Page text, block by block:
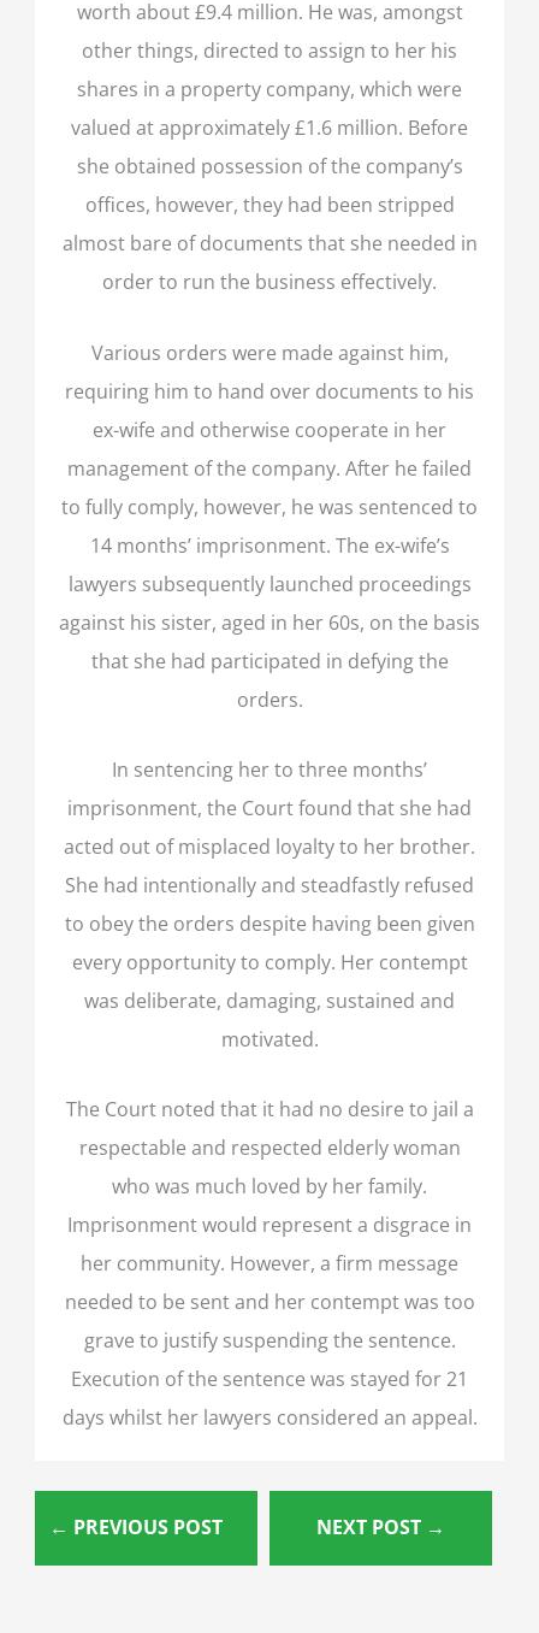
worth about £9.4 million. He was, amongst
other things, directed to assign to her his
shares in a property company, which were
valued at approximately £1.6 million. Before
she obtained possession of the company’s
offices, however, they had been stripped
almost bare of documents that she needed in
order to run the business effectively.
Various orders were made against him,
requiring him to hand over documents to his
ex-wife and otherwise cooperate in her
management of the company. After he failed
to fully comply, however, he was sentenced to
14 months’ imprisonment. The ex-wife’s
lawyers subsequently launched proceedings
against his sister, aged in her 60s, on the basis
that she had participated in defying the
orders.
In sentencing her to three months’
imprisonment, the Court found that she had
acted out of misplaced loyalty to her brother.
She had intentionally and steadfastly refused
to obey the orders despite having been given
every opportunity to comply. Her contempt
was deliberate, damaging, sustained and
motivated.
The Court noted that it had no desire to jail a
respectable and respected elderly woman
who was much loved by her family.
Imprisonment would represent a disgrace in
her community. However, a firm message
needed to be sent and her contempt was too
grave to justify suspending the sentence.
Execution of the sentence was stayed for 21
days whilst her lawyers considered an appeal.
← PREVIOUS POST NEXT POST →